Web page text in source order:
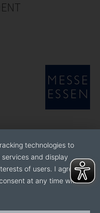
technologies to
and display
of users. I agree to
at any time with